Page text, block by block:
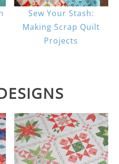
Sew Your Stash:
Making Scrap Quilt
Projects